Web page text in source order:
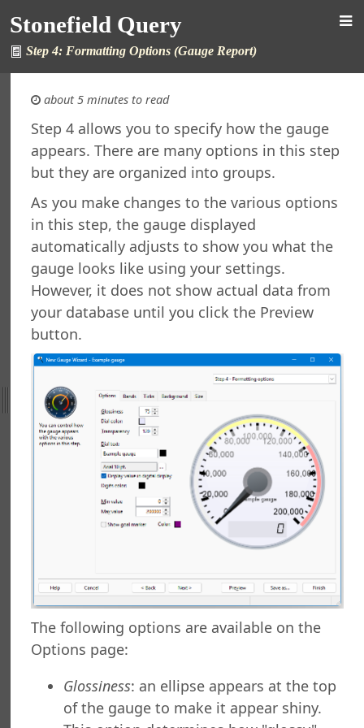
Stonefield Query
Step 4: Formatting Options (Gauge Report)
for AccountMate SQL
in This Version
Stonefield Query
Query
in Windows 7 and Later
Maintenance
Reports and Labels
Support
Query
Explorer
Which Records to Include
Which Records to Exclude
a Report
to a Data Grid
Report
Folder
a Quick Report
Cross-Tab Report
about 5 minutes to read
Step 4 allows you to specify how the gauge
appears. There are many options in this step
but they are organized into groups.
As you make changes to the various options
in this step, the gauge displayed
automatically adjusts to show you what the
gauge looks like using your settings.
However, it does not show actual data from
your database until you click the Preview
button.
The following options are available on the
Options page:
Glossiness: an ellipse appears at the top
of the gauge to make it appear shiny.